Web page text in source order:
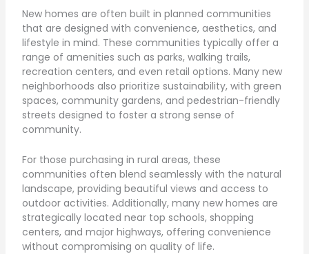
New homes are often built in planned communities
that are designed with convenience, aesthetics, and
lifestyle in mind. These communities typically offer a
range of amenities such as parks, walking trails,
recreation centers, and even retail options. Many new
neighborhoods also prioritize sustainability, with green
spaces, community gardens, and pedestrian-friendly
streets designed to foster a strong sense of
community.
For those purchasing in rural areas, these
communities often blend seamlessly with the natural
landscape, providing beautiful views and access to
outdoor activities. Additionally, many new homes are
strategically located near top schools, shopping
centers, and major highways, offering convenience
without compromising on quality of life.